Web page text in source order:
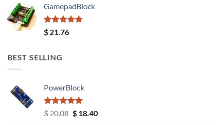
GamepadBlock
Rated5.00
out of 5
$ 21.76
BEST SELLING
PowerBlock
Rated5.00
out of 5
$20.08 Original
$18.40Current